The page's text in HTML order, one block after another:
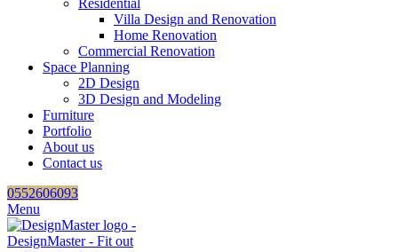
Residential
Villa Design and Renovation
Home Renovation
Commercial Renovation
Space Planning
2D Design
3D Design and Modeling
Furniture
Portfolio
About us
Contact us
0552606093
Menu